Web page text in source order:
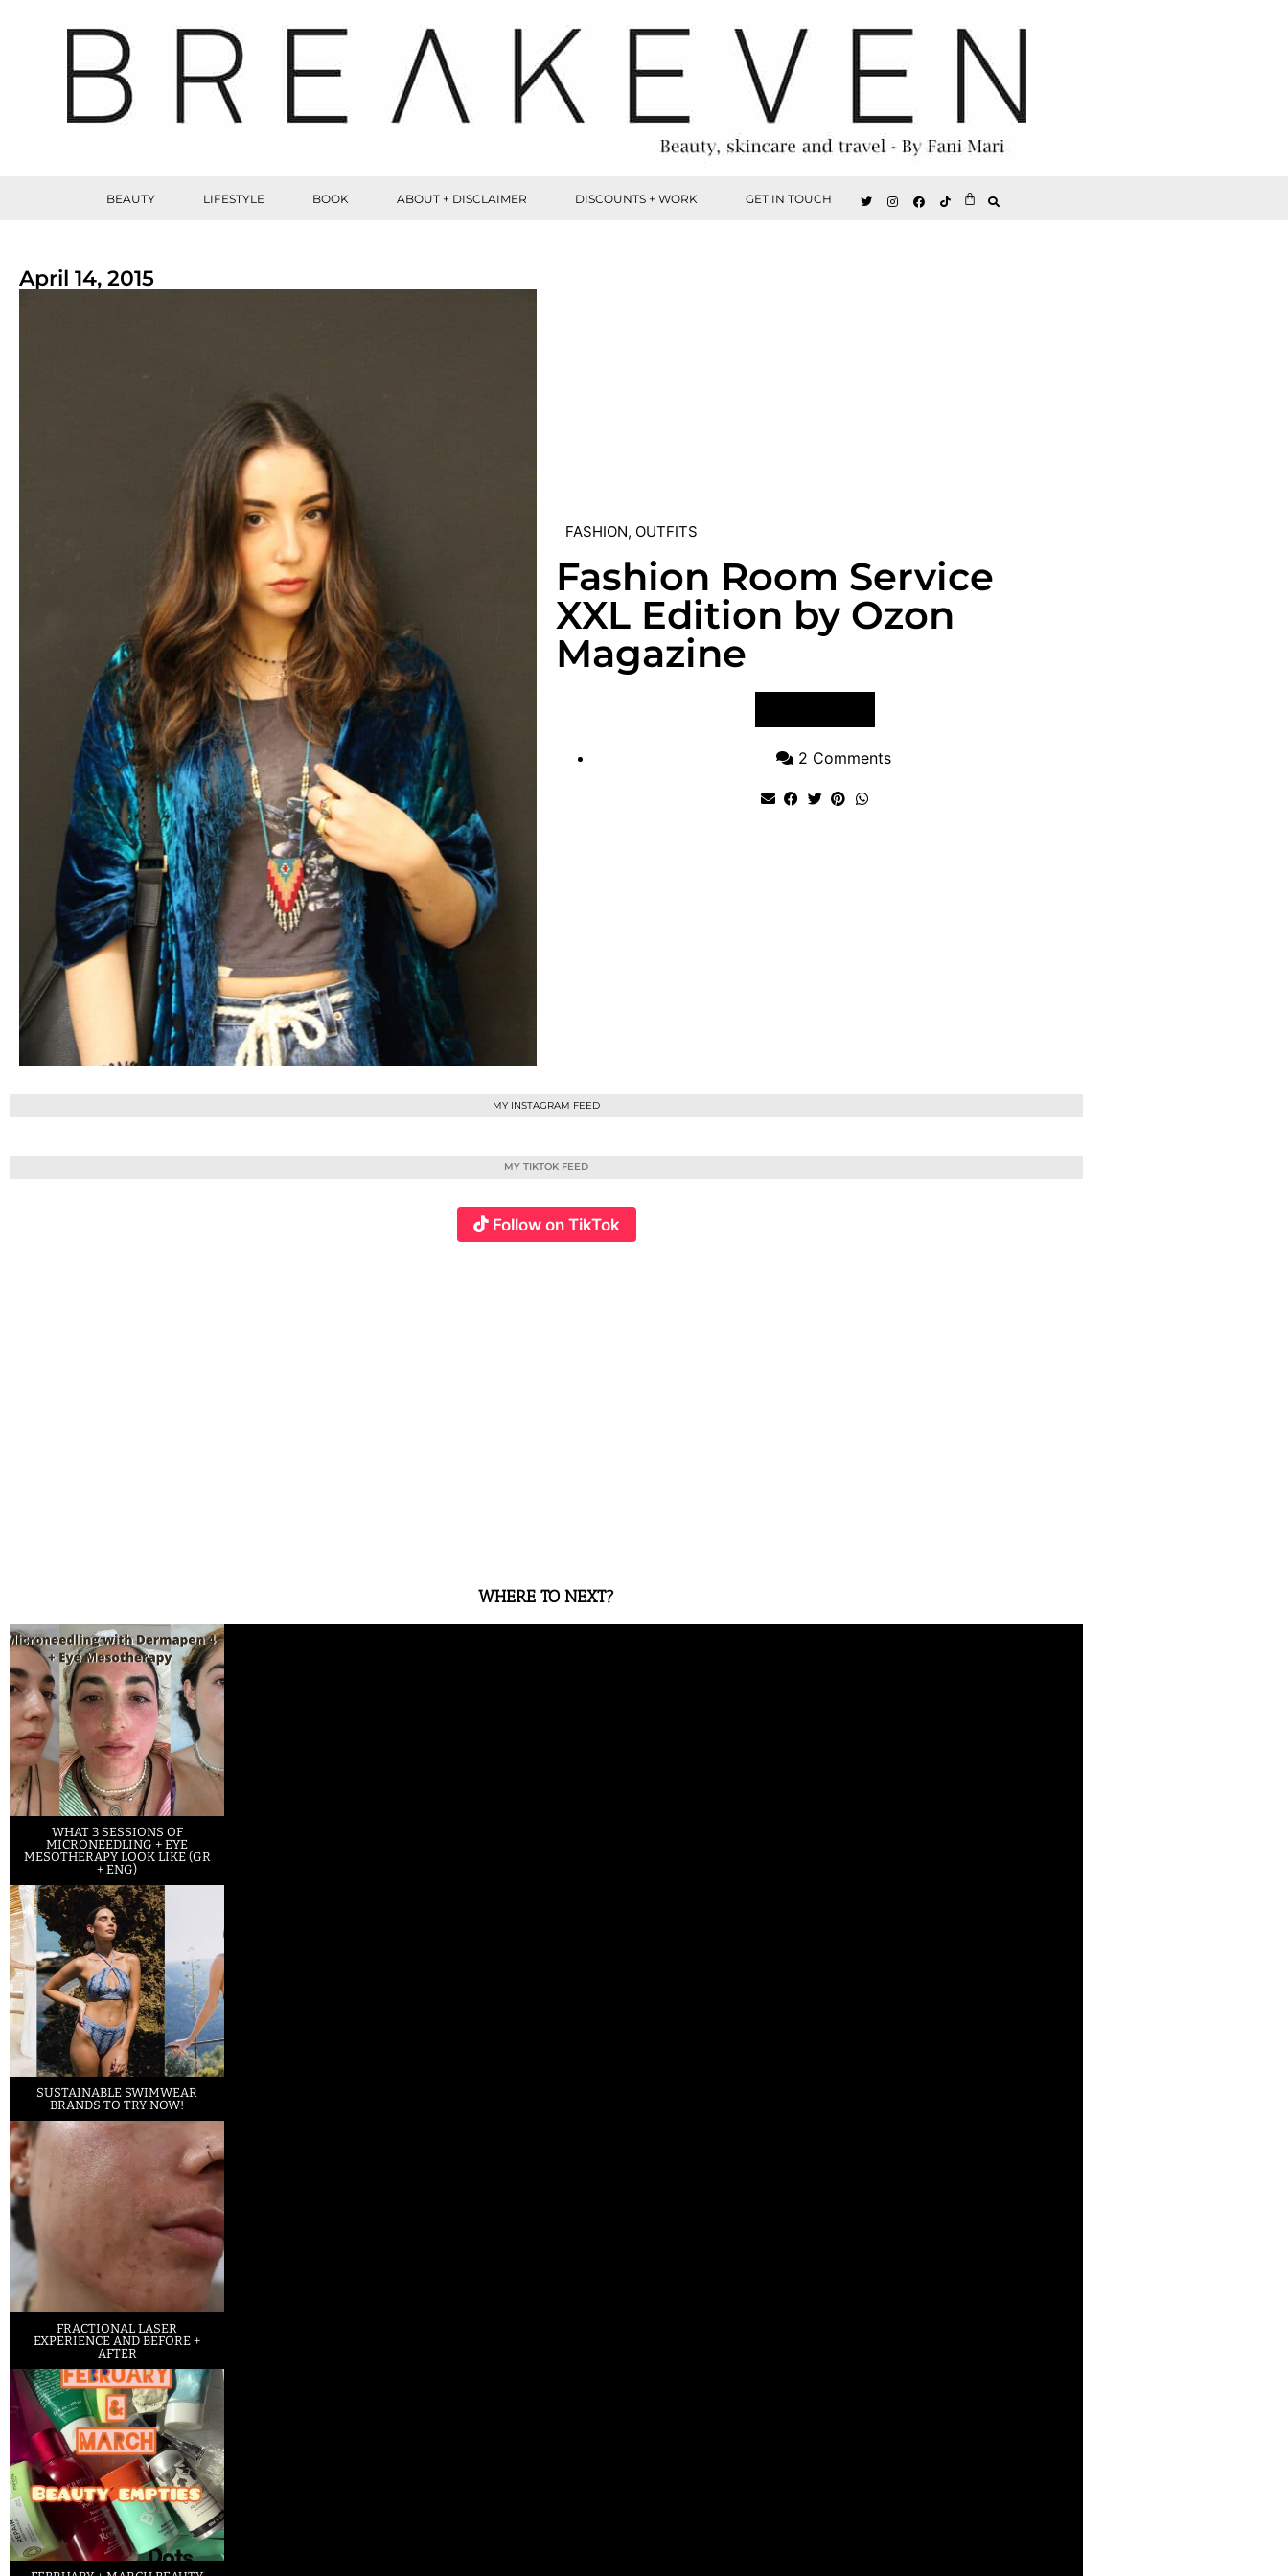
BEAUTY LIFESTYLE BOOK ABOUT + DISCLAIMER DISCOUNTS + WORK GET IN TOUCH
April 14, 2015
FASHION, OUTFITS
Fashion Room Service
XXL Edition by Ozon
Magazine
2 Comments
MY INSTAGRAM FEED
MY TIKTOK FEED
Follow on TikTok
WHERE TO NEXT?
WHAT 3 SESSIONS OF
MICRONEEDLING + EYE
MESOTHERAPY LOOK LIKE (GR
+ ENG)
SUSTAINABLE SWIMWEAR
BRANDS TO TRY NOW!
FRACTIONAL LASER
EXPERIENCE AND BEFORE +
AFTER